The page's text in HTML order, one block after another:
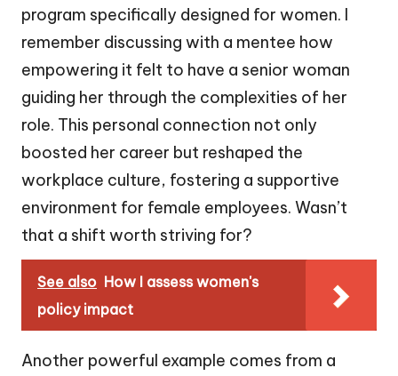
program specifically designed for women. I
remember discussing with a mentee how
empowering it felt to have a senior woman
guiding her through the complexities of her
role. This personal connection not only
boosted her career but reshaped the
workplace culture, fostering a supportive
environment for female employees. Wasn’t
that a shift worth striving for?
See also How I assess women's
policy impact
Another powerful example comes from a